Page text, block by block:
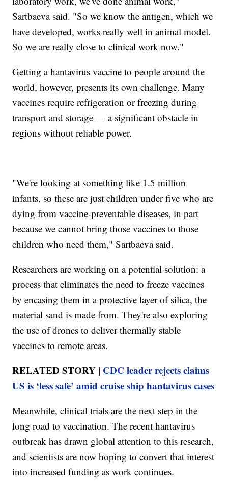
Sartbaeva said. "So we know the antigen, which we
have developed, works really well in animal model.
So we are really close to clinical work now."
Getting a hantavirus vaccine to people around the
world, however, presents its own challenge. Many
vaccines require refrigeration or freezing during
transport and storage — a significant obstacle in
regions without reliable power.
"We're looking at something like 1.5 million
infants, so these are just children under five who are
dying from vaccine-preventable diseases, in part
because we cannot bring those vaccines to those
children who need them," Sartbaeva said.
Researchers are working on a potential solution: a
process that eliminates the need to freeze vaccines
by encasing them in a protective layer of silica, the
material sand is made from. They're also exploring
the use of drones to deliver thermally stable
vaccines to remote areas.
RELATED STORY | CDC leader rejects claims
US is ‘less safe’ amid cruise ship hantavirus cases
Meanwhile, clinical trials are the next step in the
long road to vaccination. The recent hantavirus
outbreak has drawn global attention to this research,
and scientists are now hoping to convert that interest
into increased funding as work continues.